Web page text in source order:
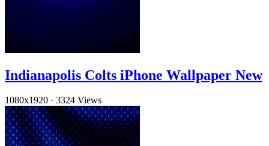
Indianapolis Colts iPhone Wallpaper New
1080x1920 · 3324 Views